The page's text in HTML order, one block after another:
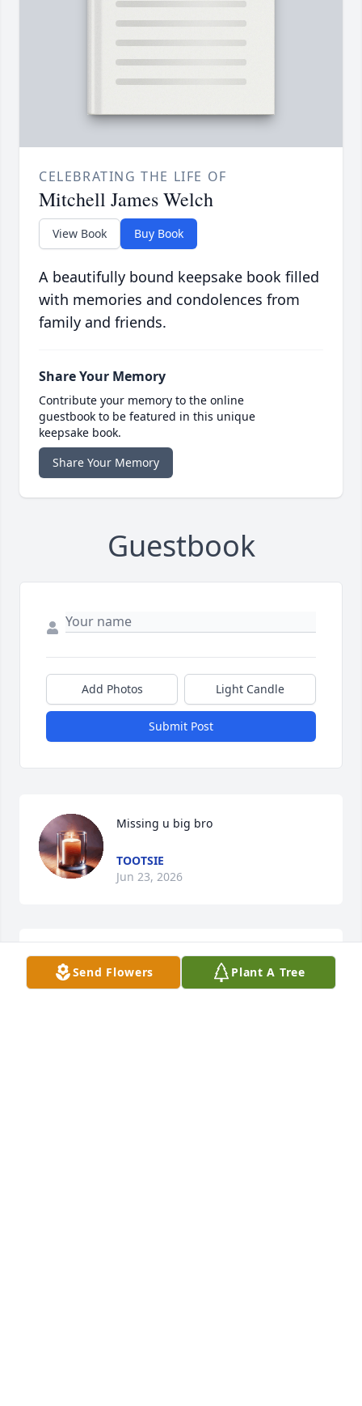
CELEBRATING THE LIFE OF
Mitchell James Welch
View Book Buy Book
A beautifully bound keepsake book filled
with memories and condolences from
family and friends.
Share Your Memory
Contribute your memory to the online
guestbook to be featured in this unique
keepsake book.
Share Your Memory
Guestbook
Add Photos Light Candle
Submit Post
Missing u big bro
TOOTSIE
Jun 23, 2026
CHERYL
Dec 14, 2025
Send Flowers Plant A Tree